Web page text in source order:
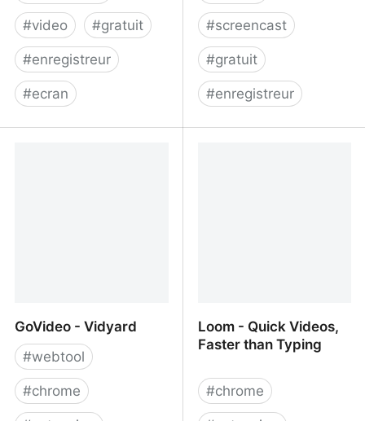
#video #gratuit
#enregistreur
#ecran
#screencast
#gratuit
#enregistreur
GoVideo - Vidyard
#webtool
#chrome
Loom - Quick Videos,
Faster than Typing
#chrome